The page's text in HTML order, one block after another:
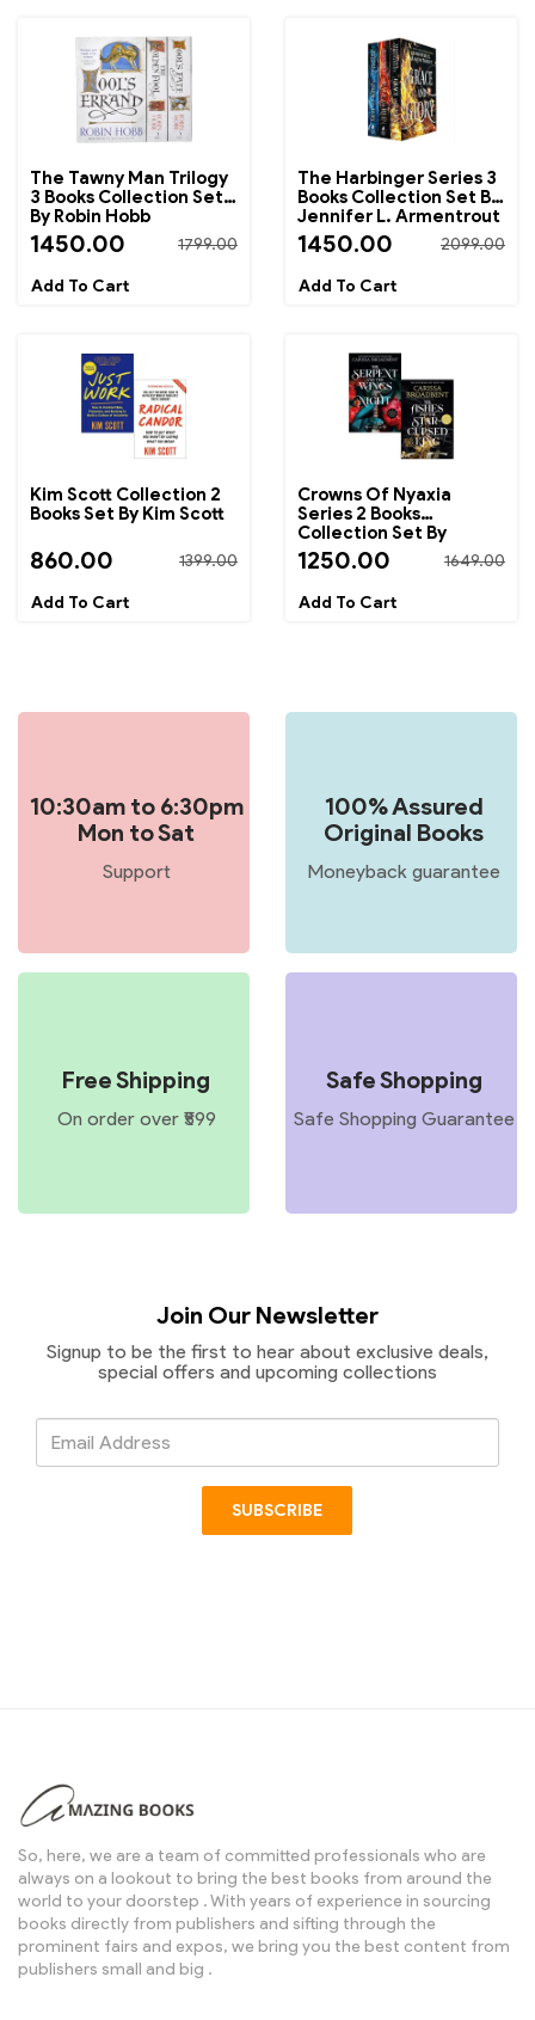
The Tawny Man Trilogy
3 Books Collection Set
By Robin Hobb
1450.00 1799.00
The Harbinger Series 3
Books Collection Set By
Jennifer L. Armentrout
1450.00 2099.00
Kim Scott Collection 2
Books Set By Kim Scott
860.00 1399.00
Crowns Of Nyaxia
Series 2 Books
Collection Set By
Carissa Broadbent
1250.00 1649.00
10:30am to 6:30pm
Mon to Sat
Support
100% Assured
Original Books
Moneyback guarantee
Free Shipping
On order over ₹599
Safe Shopping
Safe Shopping Guarantee
Join Our Newsletter
Signup to be the first to hear about exclusive deals,
special offers and upcoming collections
SUBSCRIBE
So, here, we are a team of committed professionals who are
always on a lookout to bring the best books from around the
world to your doorstep . With years of experience in sourcing
books directly from publishers and sifting through the
prominent fairs and expos, we bring you the best content from
publishers small and big .